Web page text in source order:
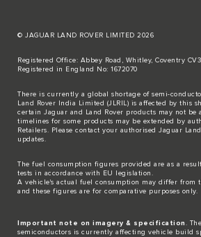
© JAGUAR LAND ROVER LIMITED 2026
Registered Office: Abbey Road, Whitley, Coventry
Registered in England No: 1672070
There is currently a global shortage of semi-
Land Rover India Limited (JLRIL) is affected by this
certain Jaguar and Land Rover products may not be
timelines for some products may be extended by
Retailers. Please contact your authorised Jaguar
updates.
The fuel consumption figures provided are as a
tests in accordance with EU legislation.
A vehicle's actual fuel consumption may differ from
and these figures are for comparative purposes only.
Important note on imagery & specification .
semiconductors is currently affecting vehicle build